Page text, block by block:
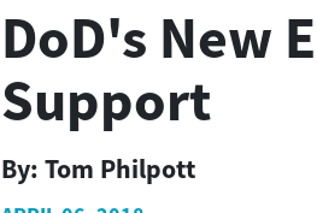
DoD's New
Support
By: Tom Philpott